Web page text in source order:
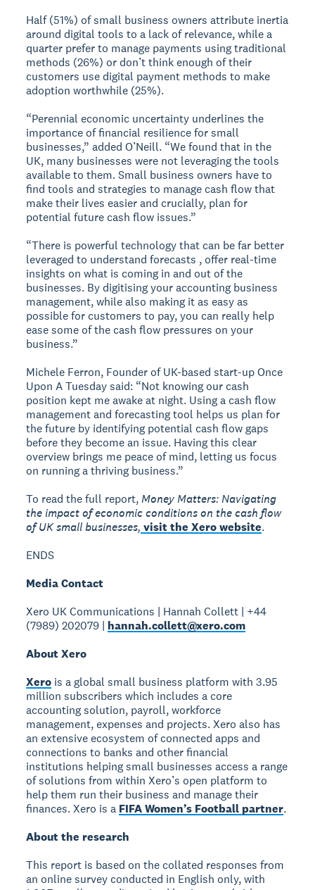
Half (51%) of small business owners attribute inertia
around digital tools to a lack of relevance, while a
quarter prefer to manage payments using traditional
methods (26%) or don’t think enough of their
customers use digital payment methods to make
adoption worthwhile (25%).
“Perennial economic uncertainty underlines the
importance of financial resilience for small
businesses,” added O’Neill. “We found that in the
UK, many businesses were not leveraging the tools
available to them. Small business owners have to
find tools and strategies to manage cash flow that
make their lives easier and crucially, plan for
potential future cash flow issues.”
“There is powerful technology that can be far better
leveraged to understand forecasts , offer real-time
insights on what is coming in and out of the
businesses. By digitising your accounting business
management, while also making it as easy as
possible for customers to pay, you can really help
ease some of the cash flow pressures on your
business.”
Michele Ferron, Founder of UK-based start-up Once
Upon A Tuesday said: “Not knowing our cash
position kept me awake at night. Using a cash flow
management and forecasting tool helps us plan for
the future by identifying potential cash flow gaps
before they become an issue. Having this clear
overview brings me peace of mind, letting us focus
on running a thriving business.”
To read the full report, Money Matters: Navigating
the impact of economic conditions on the cash flow
of UK small businesses, visit the Xero website.
ENDS
Media Contact
Xero UK Communications | Hannah Collett | +44
(7989) 202079 | hannah.collett@xero.com
About Xero
Xero is a global small business platform with 3.95
million subscribers which includes a core
accounting solution, payroll, workforce
management, expenses and projects. Xero also has
an extensive ecosystem of connected apps and
connections to banks and other financial
institutions helping small businesses access a range
of solutions from within Xero’s open platform to
help them run their business and manage their
finances. Xero is a FIFA Women’s Football partner.
About the research
This report is based on the collated responses from
an online survey conducted in English only, with